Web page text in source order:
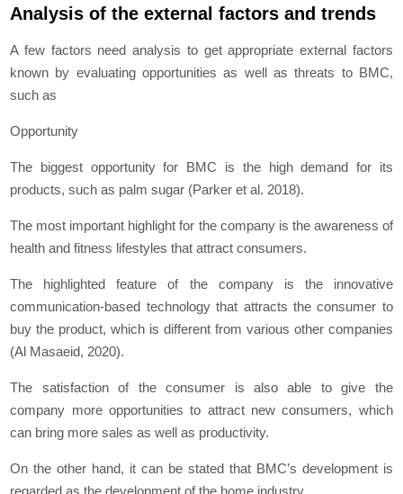
Analysis of the external factors and trends
A few factors need analysis to get appropriate external factors
known by evaluating opportunities as well as threats to BMC,
such as
Opportunity
The biggest opportunity for BMC is the high demand for its
products, such as palm sugar (Parker et al. 2018).
The most important highlight for the company is the awareness of
health and fitness lifestyles that attract consumers.
The highlighted feature of the company is the innovative
communication-based technology that attracts the consumer to
buy the product, which is different from various other companies
(Al Masaeid, 2020).
The satisfaction of the consumer is also able to give the
company more opportunities to attract new consumers, which
can bring more sales as well as productivity.
On the other hand, it can be stated that BMC’s development is
regarded as the development of the home industry.